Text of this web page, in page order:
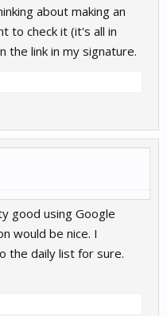
about making an
to check it (it's all in
the link in my signature.
good using Google
would be nice. I
the daily list for sure.